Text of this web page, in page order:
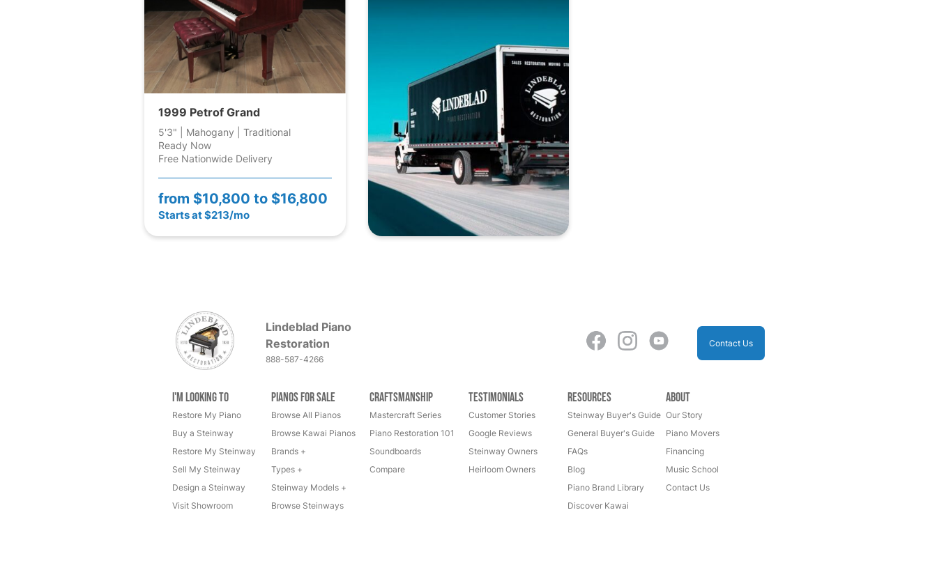
1999 Petrof Grand
5'3" | Mahogany | Traditional
Ready Now
Free Nationwide Delivery
from $10,800 to $16,800
Starts at $213/mo
Lindeblad Piano
Restoration
888-587-4266
Contact Us
I'm Looking to
Restore My Piano
Buy a Steinway
Restore My Steinway
Sell My Steinway
Design a Steinway
Visit Showroom
Pianos for Sale
Browse All Pianos
Browse Kawai Pianos
Brands +
Types +
Steinway Models +
Browse Steinways
Craftsmanship
Mastercraft Series
Piano Restoration 101
Soundboards
Compare
Testimonials
Customer Stories
Google Reviews
Steinway Owners
Heirloom Owners
Resources
Steinway Buyer's Guide
General Buyer's Guide
FAQs
Blog
Piano Brand Library
Discover Kawai
About
Our Story
Piano Movers
Financing
Music School
Contact Us